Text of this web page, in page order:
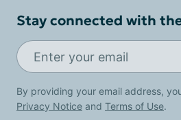
Stay connected with
By providing your email address,
Privacy Notice and Terms of Use.